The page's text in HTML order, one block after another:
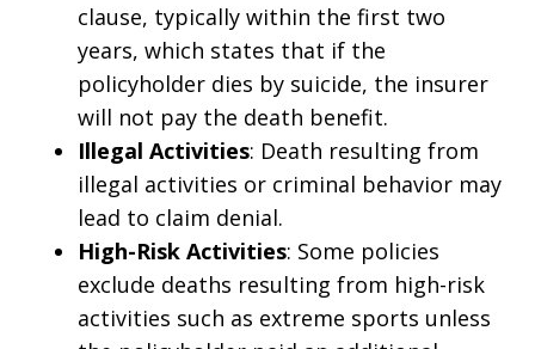
clause, typically within the first two
years, which states that if the
policyholder dies by suicide, the insurer
will not pay the death benefit.
Illegal Activities: Death resulting from
illegal activities or criminal behavior may
lead to claim denial.
High-Risk Activities: Some policies
exclude deaths resulting from high-risk
activities such as extreme sports unless